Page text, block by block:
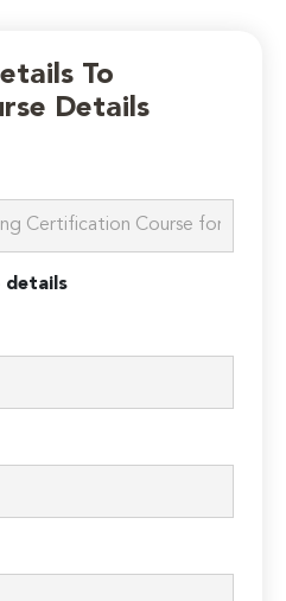
To
Details
details